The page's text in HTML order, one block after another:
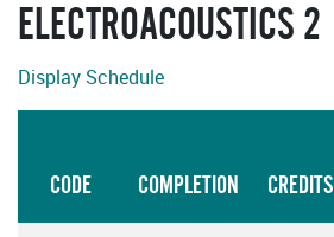
ELECTROACOUSTICS 2
Display Schedule
CODE COMPLETION CREDITS